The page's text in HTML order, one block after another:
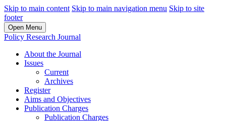
Skip to main content Skip to main navigation menu Skip to site
footer
Open Menu
Policy Research Journal
About the Journal
Issues
Current
Archives
Register
Aims and Objectives
Publication Charges
Publication Charges